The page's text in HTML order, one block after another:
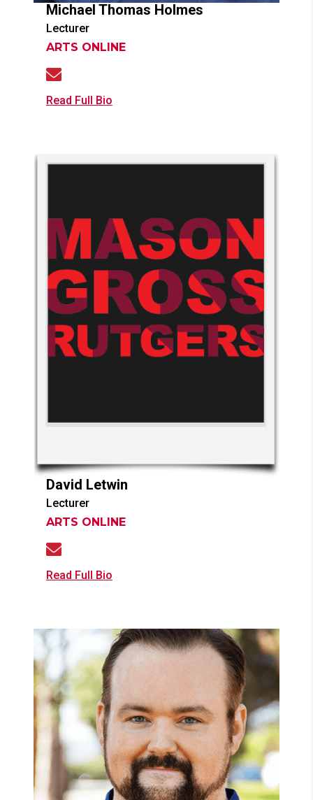
Michael Thomas Holmes
Lecturer
ARTS ONLINE
Read Full Bio
David Letwin
Lecturer
ARTS ONLINE
Read Full Bio